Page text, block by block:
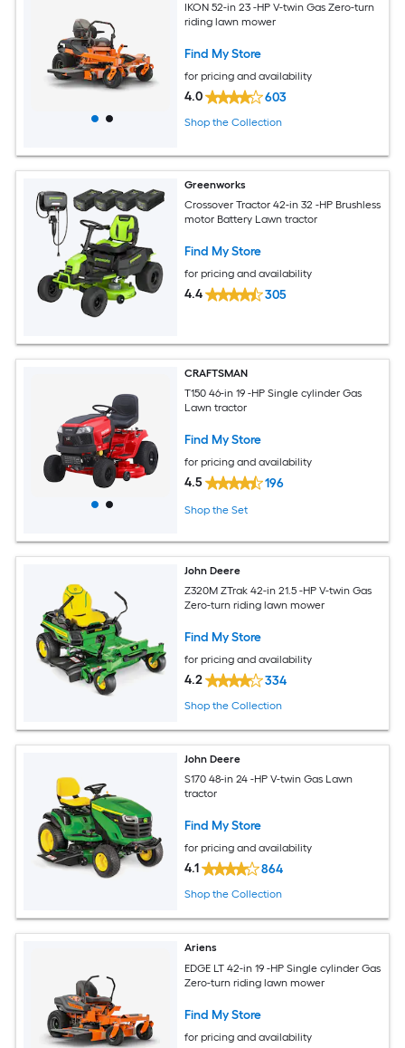
IKON 52-in 23 -HP V-twin Gas Zero-turn
riding lawn mower
Find My Store
for pricing and availability
4.0 603
Shop the Collection
Greenworks
Crossover Tractor 42-in 32 -HP Brushless
motor Battery Lawn tractor
Find My Store
for pricing and availability
4.4 305
CRAFTSMAN
T150 46-in 19 -HP Single cylinder Gas
Lawn tractor
Find My Store
for pricing and availability
4.5 196
Shop the Set
John Deere
Z320M ZTrak 42-in 21.5 -HP V-twin Gas
Zero-turn riding lawn mower
Find My Store
for pricing and availability
4.2 334
Shop the Collection
John Deere
S170 48-in 24 -HP V-twin Gas Lawn
tractor
Find My Store
for pricing and availability
4.1 864
Shop the Collection
Ariens
EDGE LT 42-in 19 -HP Single cylinder Gas
Zero-turn riding lawn mower
Find My Store
for pricing and availability